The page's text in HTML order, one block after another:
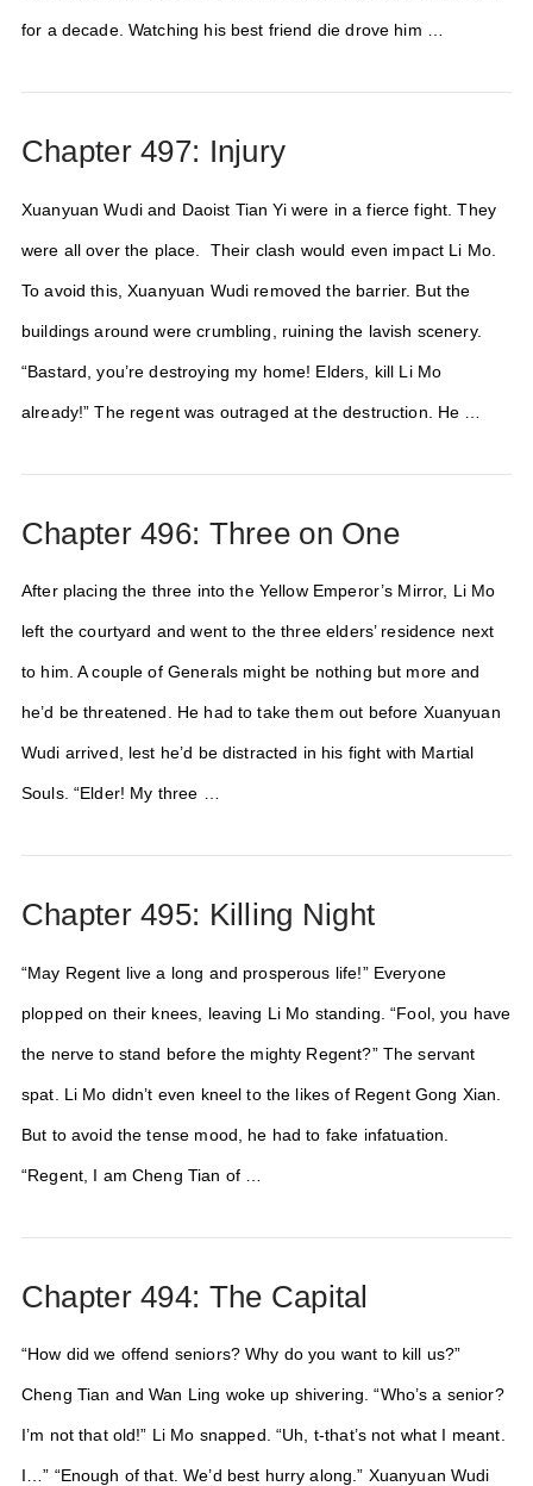
for a decade. Watching his best friend die drove him …
Chapter 497: Injury
Xuanyuan Wudi and Daoist Tian Yi were in a fierce fight. They
were all over the place. Their clash would even impact Li Mo.
To avoid this, Xuanyuan Wudi removed the barrier. But the
buildings around were crumbling, ruining the lavish scenery.
“Bastard, you’re destroying my home! Elders, kill Li Mo
already!” The regent was outraged at the destruction. He …
Chapter 496: Three on One
After placing the three into the Yellow Emperor’s Mirror, Li Mo
left the courtyard and went to the three elders’ residence next
to him. A couple of Generals might be nothing but more and
he’d be threatened. He had to take them out before Xuanyuan
Wudi arrived, lest he’d be distracted in his fight with Martial
Souls. “Elder! My three …
Chapter 495: Killing Night
“May Regent live a long and prosperous life!” Everyone
plopped on their knees, leaving Li Mo standing. “Fool, you have
the nerve to stand before the mighty Regent?” The servant
spat. Li Mo didn’t even kneel to the likes of Regent Gong Xian.
But to avoid the tense mood, he had to fake infatuation.
“Regent, I am Cheng Tian of …
Chapter 494: The Capital
“How did we offend seniors? Why do you want to kill us?”
Cheng Tian and Wan Ling woke up shivering. “Who’s a senior?
I’m not that old!” Li Mo snapped. “Uh, t-that’s not what I meant.
I…” “Enough of that. We’d best hurry along.” Xuanyuan Wudi